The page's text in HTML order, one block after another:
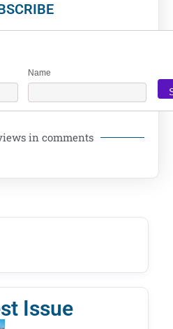
Name
in comments
Issue